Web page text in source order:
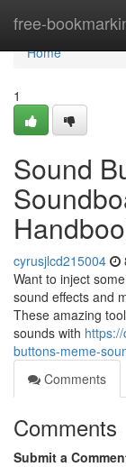
free-
Home
Home
1
Sound
cyrusjlcd215004
Want to inject
sound effects and
These amazing
sounds with
buttons-meme-
Comments
Comments
Submit a